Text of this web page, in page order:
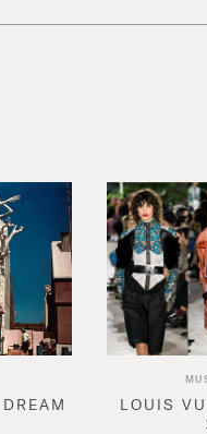
LOUIS